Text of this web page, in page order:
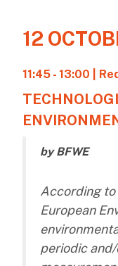
12
11:45 - 13:00 |
by BFWE
According
European
periodic